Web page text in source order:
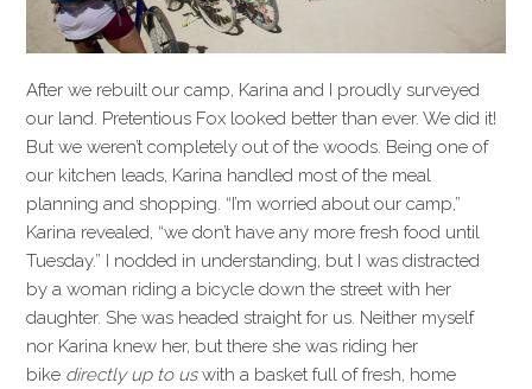
After we rebuilt our camp, Karina and I proudly surveyed
our land. Pretentious Fox looked better than ever. We did it!
But we weren’t completely out of the woods. Being one of
our kitchen leads, Karina handled most of the meal
planning and shopping. “I’m worried about our camp,”
Karina revealed, “we don’t have any more fresh food until
Tuesday.” I nodded in understanding, but I was distracted
by a woman riding a bicycle down the street with her
daughter. She was headed straight for us. Neither myself
nor Karina knew her, but there she was riding her
bike directly up to uswith a basket full of fresh, home